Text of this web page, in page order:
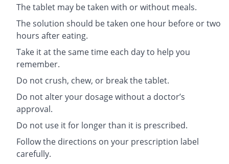
The tablet may be taken with or without meals.
The solution should be taken one hour before or two
hours after eating.
Take it at the same time each day to help you
remember.
Do not crush, chew, or break the tablet.
Do not alter your dosage without a doctor’s
approval.
Do not use it for longer than it is prescribed.
Follow the directions on your prescription label
carefully.